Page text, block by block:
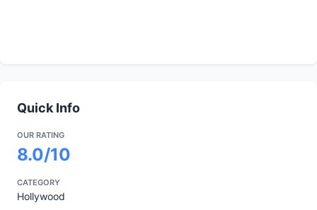
Quick Info
OUR RATING
8.0/10
CATEGORY
Hollywood